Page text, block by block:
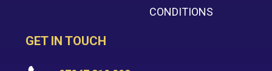
CONDITIONS
GET IN TOUCH